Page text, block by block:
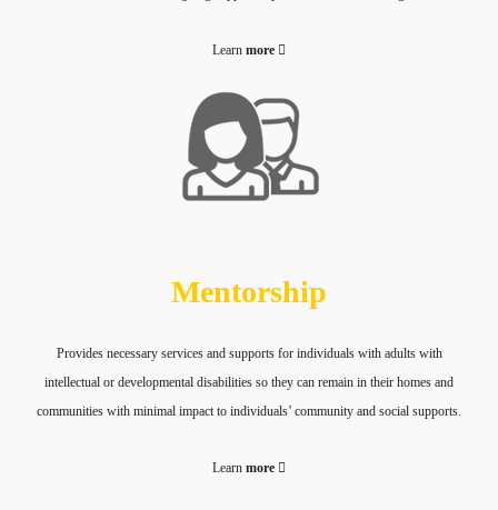
Learn more
Mentorship
Provides necessary services and supports for individuals with adults with
intellectual or developmental disabilities so they can remain in their homes and
communities with minimal impact to individuals’ community and social supports.
Learn more